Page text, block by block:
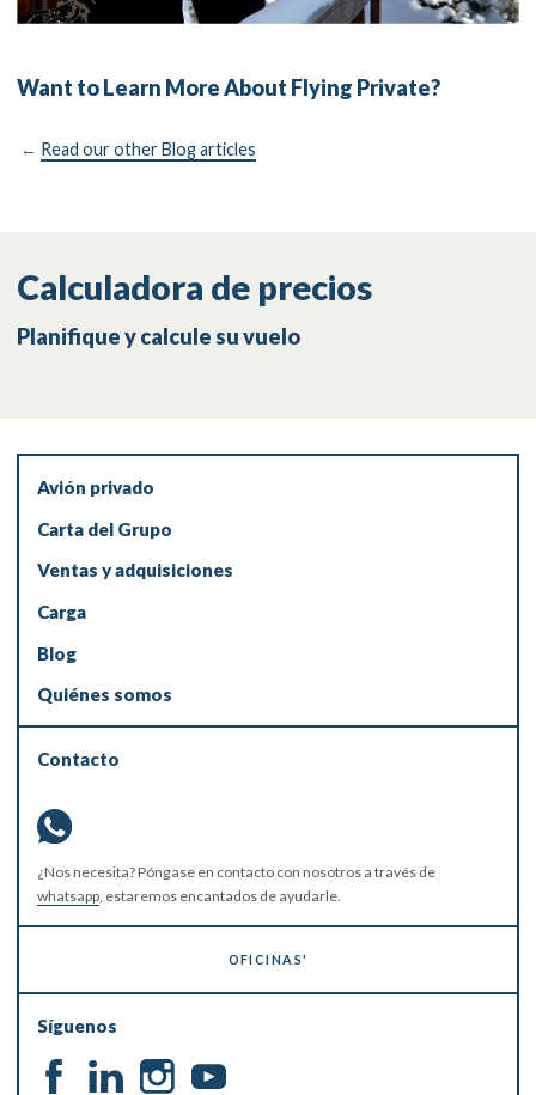
Want to Learn More About Flying Private?
← Read our other Blog articles
Calculadora de precios
Planifique y calcule su vuelo
Avión privado
Carta del Grupo
Ventas y adquisiciones
Carga
Blog
Quiénes somos
Contacto
¿Nos necesita? Póngase en contacto con nosotros a través de
whatsapp, estaremos encantados de ayudarle.
OFICINAS'
Síguenos